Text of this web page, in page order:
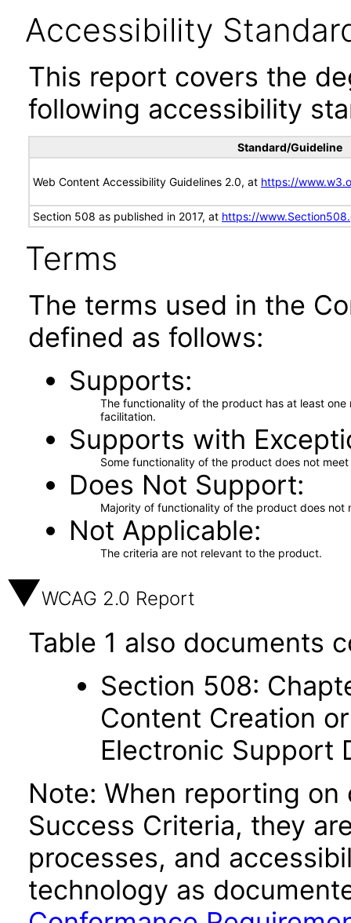
Accessibility
This report covers the
following accessibility
Standard/Guideline
Web Content Accessibility Guidelines 2.0, at https://
Section 508 as published in 2017, at https://
Terms
The terms used in the
defined as follows:
Supports
The functionality of the product has at least
facilitation.
Supports with
Some functionality of the product does not
Does Not Support
Majority of functionality of the product does not
Not Applicable
The criteria are not relevant to the product.
WCAG 2.0 Report
Table 1 also documents
Section 508:
Content Creation
Electronic Support
Note: When reporting
Success Criteria, they
processes, and
technology as